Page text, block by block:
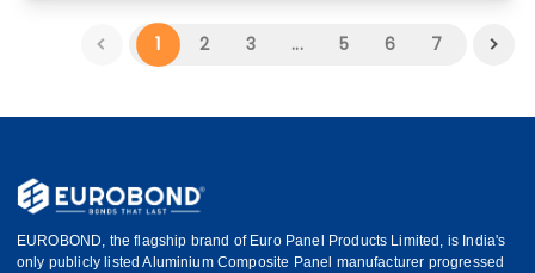
1 2 3 ... 5 6 7
EUROBOND, the flagship brand of Euro Panel Products Limited, is India's
only publicly listed Aluminium Composite Panel manufacturer progressed